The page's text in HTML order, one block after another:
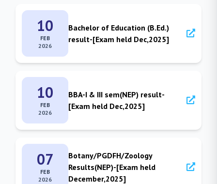
10
FEB
2026
Bachelor of Education (B.Ed.)
result-[Exam held Dec,2025]
10
FEB
2026
BBA-I & III sem(NEP) result-
[Exam held Dec,2025]
07
FEB
2026
Botany/PGDFH/Zoology
Results(NEP)-[Exam held
December,2025]